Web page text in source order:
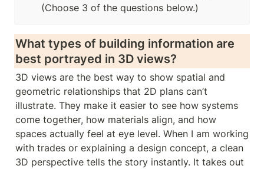
(Choose 3 of the questions below.)
What types of building information are
best portrayed in 3D views?
3D views are the best way to show spatial and
geometric relationships that 2D plans can’t
illustrate. They make it easier to see how systems
come together, how materials align, and how
spaces actually feel at eye level. When I am working
with trades or explaining a design concept, a clean
3D perspective tells the story instantly. It takes out